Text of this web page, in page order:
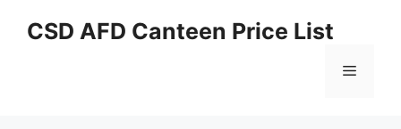
CSD AFD Canteen Price List
Menu